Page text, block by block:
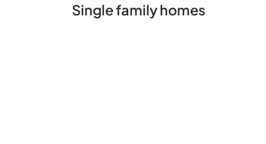
Single family homes